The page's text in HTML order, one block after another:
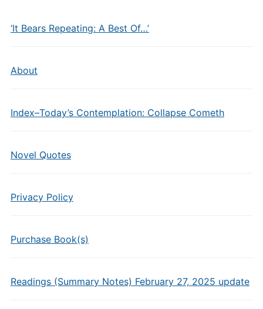
‘It Bears Repeating: A Best Of…’
About
Index–Today’s Contemplation: Collapse Cometh
Novel Quotes
Privacy Policy
Purchase Book(s)
Readings (Summary Notes) February 27, 2025 update